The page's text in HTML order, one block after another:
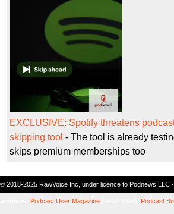
EXCLUSIVE: Spotify threatens
skipping tool - The tool is already
skips premium memberships too
© 2018-2025 RawVoice Inc, under licence to Podnews LLC ·
Podcast User Magazine Podcast